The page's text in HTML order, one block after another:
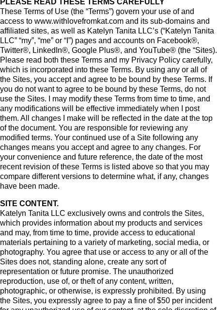
PLEASE READ THESE TERMS CAREFULLY
These Terms of Use (the “Terms”) govern your use of and
access to www.withlovefromkat.com and its sub-domains and
affiliated sites, as well as Katelyn Tanita LLC’s (“Katelyn Tanita
LLC” “my”, “me” or “I”) pages and accounts on Facebook®,
Twitter®, LinkedIn®, Google Plus®, and YouTube® (the “Sites).
Please read both these Terms and my Privacy Policy carefully,
which is incorporated into these Terms. By using any or all of
the Sites, you accept and agree to be bound by these Terms. If
you do not want to agree to be bound by these Terms, do not
use the Sites. I may modify these Terms from time to time, and
any modifications will be effective immediately when I post
them. All changes I make will be reflected in the date at the top
of the document. You are responsible for reviewing any
modified terms. Your continued use of a Site following any
changes means you accept and agree to any changes. For
your convenience and future reference, the date of the most
recent revision of these Terms is listed above so that you may
compare different versions to determine what, if any, changes
have been made.
SITE CONTENT.
Katelyn Tanita LLC exclusively owns and controls the Sites,
which provides information about my products and services
and may, from time to time, provide access to educational
materials pertaining to a variety of marketing, social media, or
photography. You agree that use or access to any or all of the
Sites does not, standing alone, create any sort of
representation or future promise. The unauthorized
reproduction, use of, or theft of any content, written,
photographic, or otherwise, is expressly prohibited. By using
the Sites, you expressly agree to pay a fine of $50 per incident